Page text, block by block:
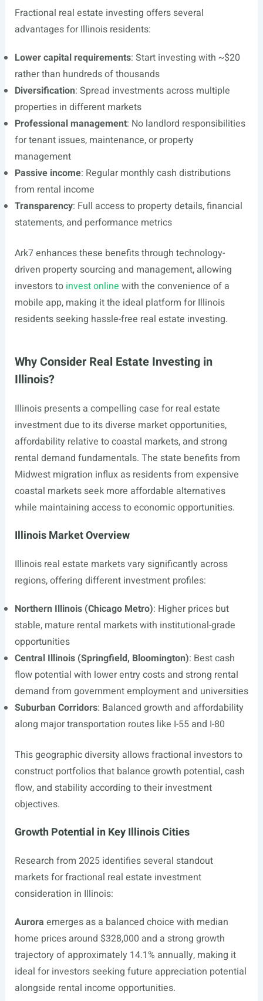
Fractional real estate investing offers several
advantages for Illinois residents:
Lower capital requirements: Start investing with ~$20
rather than hundreds of thousands
Diversification: Spread investments across multiple
properties in different markets
Professional management: No landlord responsibilities
for tenant issues, maintenance, or property
management
Passive income: Regular monthly cash distributions
from rental income
Transparency: Full access to property details, financial
statements, and performance metrics
Ark7 enhances these benefits through technology-
driven property sourcing and management, allowing
investors to invest online with the convenience of a
mobile app, making it the ideal platform for Illinois
residents seeking hassle-free real estate investing.
Why Consider Real Estate Investing in
Illinois?
Illinois presents a compelling case for real estate
investment due to its diverse market opportunities,
affordability relative to coastal markets, and strong
rental demand fundamentals. The state benefits from
Midwest migration influx as residents from expensive
coastal markets seek more affordable alternatives
while maintaining access to economic opportunities.
Illinois Market Overview
Illinois real estate markets vary significantly across
regions, offering different investment profiles:
Northern Illinois (Chicago Metro): Higher prices but
stable, mature rental markets with institutional-grade
opportunities
Central Illinois (Springfield, Bloomington): Best cash
flow potential with lower entry costs and strong rental
demand from government employment and universities
Suburban Corridors: Balanced growth and affordability
along major transportation routes like I-55 and I-80
This geographic diversity allows fractional investors to
construct portfolios that balance growth potential, cash
flow, and stability according to their investment
objectives.
Growth Potential in Key Illinois Cities
Research from 2025 identifies several standout
markets for fractional real estate investment
consideration in Illinois:
Aurora emerges as a balanced choice with median
home prices around $328,000 and a strong growth
trajectory of approximately 14.1% annually, making it
ideal for investors seeking future appreciation potential
alongside rental income opportunities.